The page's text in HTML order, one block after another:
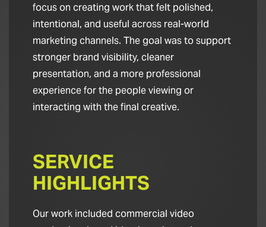
focus on creating work that felt polished,
intentional, and useful across real-world
marketing channels. The goal was to support
stronger brand visibility, cleaner
presentation, and a more professional
experience for the people viewing or
interacting with the final creative.
SERVICE
HIGHLIGHTS
Our work included commercial video